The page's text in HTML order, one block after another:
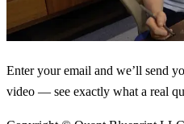
Enter your email and we’ll send
video — see exactly what a real